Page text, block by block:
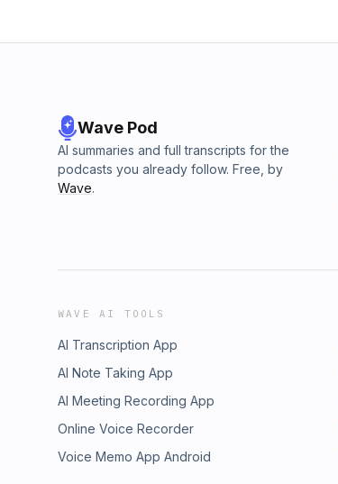
Wave Pod
AI summaries and full transcripts for the
podcasts you already follow. Free, by
Wave.
WAVE AI TOOLS
AI Transcription App
AI Note Taking App
AI Meeting Recording App
Online Voice Recorder
Voice Memo App Android